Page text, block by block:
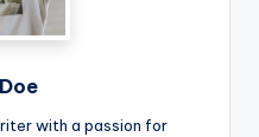
with a passion for